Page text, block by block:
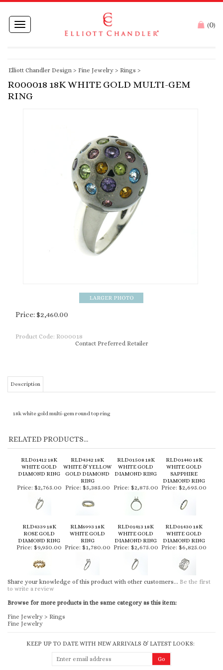
Toggle
navigation
(0)
Elliott Chandler Design > Fine Jewelry > Rings >
R000018 18K WHITE GOLD MULTI-GEM
RING
Price: $2,460.00
Product Code: R000018
Contact Preferred Retailer
Description
18k white gold multi-gem round top ring
RELATED PRODUCTS...
RLD01412 18K
WHITE GOLD
DIAMOND RING
RLD4342 18K
WHITE & YELLOW
GOLD DIAMOND
RING
RLD01508 18K
WHITE GOLD
DIAMOND RING
RLD01440 18K
WHITE GOLD
SAPPHIRE
DIAMOND RING
Price: $2,765.00 Price: $5,385.00 Price: $2,875.00 Price: $2,695.00
RLD4339 18K
ROSE GOLD
DIAMOND RING
RLM6993 18K
WHITE GOLD
RING
RLD01413 18K
WHITE GOLD
DIAMOND RING
RLD01430 18K
WHITE GOLD
DIAMOND RING
Price: $9,950.00 Price: $1,780.00 Price: $2,675.00 Price: $6,825.00
Share your knowledge of this product with other customers... Be the first
to write a review
Browse for more products in the same category as this item:
Fine Jewelry > Rings
Fine Jewelry
KEEP UP TO DATE WITH NEW ARRIVALS & LATEST LOOKS: